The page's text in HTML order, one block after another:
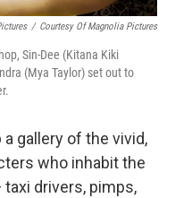
/ Courtesy Of Magnolia Pictures
Sin-Dee (Kitana Kiki
(Mya Taylor) set out to
gallery of the vivid,
who inhabit the
drivers, pimps,